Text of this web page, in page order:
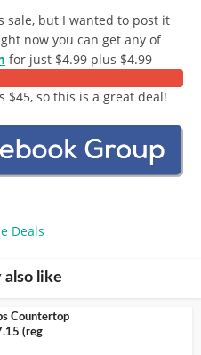
sale, but I wanted to post it
now you can get any of
for just $4.99 plus $4.99
so this is a great deal!
Deals
also like
Countertop
(reg